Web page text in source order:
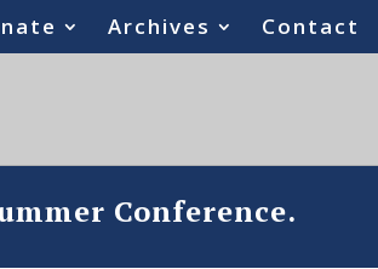
Archives Contact
Conference.